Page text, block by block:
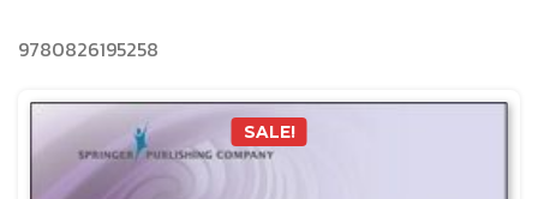
9780826195258
SALE!